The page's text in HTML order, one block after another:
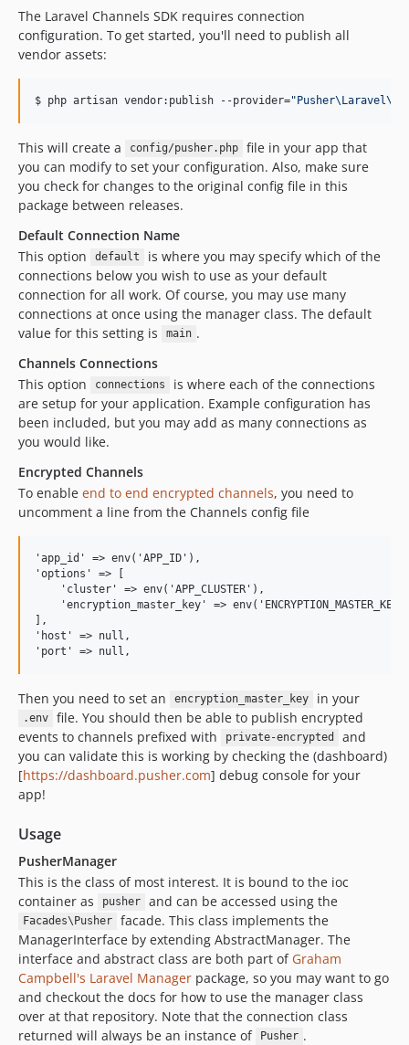
The Laravel Channels SDK requires connection
configuration. To get started, you'll need to publish all
vendor assets:
$ php artisan vendor:publish --provider="
This will create a config/pusher.php
file in your app that
you can modify to set your configuration. Also, make sure
you check for changes to the original config file in this
package between releases.
Default Connection Name
This option
default
is where you may specify which of the
connections below you wish to use as your default
connection for all work. Of course, you may use many
connections at once using the manager class. The default
value for this setting is
main .
Channels Connections
This option
connections
is where each of the connections
are setup for your application. Example configuration has
been included, but you may add as many connections as
you would like.
Encrypted Channels
To enable end to end encrypted channels, you need to
uncomment a line from the Channels config file
'app_id' => env('APP_ID'),
'options' => [
    'cluster' => env('APP_CLUSTER'),
'encryption_master_key' =>
],
'host' => null,
Then you need to set an encryption_master_key in your
.env
file. You should then be able to publish encrypted
events to channels prefixed with
private-encrypted
and
you can validate this is working by checking the (dashboard)
[https://dashboard.pusher.com] debug console for your
app!
Usage
PusherManager
This is the class of most interest. It is bound to the ioc
container as
pusher and can be accessed using the
Facades\Pusher
facade. This class implements the
ManagerInterface by extending AbstractManager. The
interface and abstract class are both part of Graham
Campbell's Laravel Manager package, so you may want to go
and checkout the docs for how to use the manager class
over at that repository. Note that the connection class
returned will always be an instance of
Pusher .